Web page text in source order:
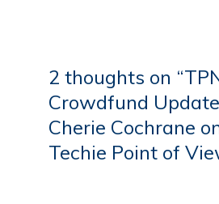
2 thoughts on “
Crowdfund
Cherie Cochrane
Techie Point of